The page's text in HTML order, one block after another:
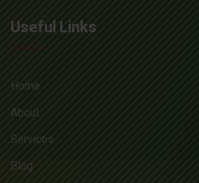
Useful Links
Home
About
Services
Blog